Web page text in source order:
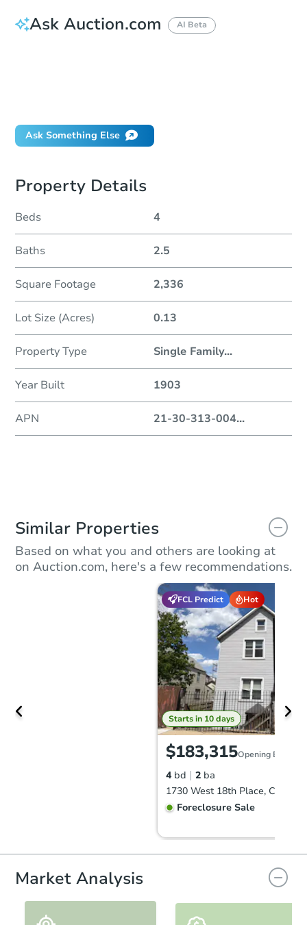
Ask Auction.com AI Beta
Ask Something Else
Property Details
Beds 4
Baths 2.5
Square Footage 2,336
Lot Size (Acres) 0.13
Property Type Single Family...
Year Built 1903
APN 21-30-313-004...
Similar Properties
Based on what you and others are looking at
on Auction.com, here's a few recommendations.
FCL Predict Hot
Starts in 10 days
$183,315Opening Bid
4 bd 2 ba
1730 West 18th Place,
Foreclosure Sale
Market Analysis